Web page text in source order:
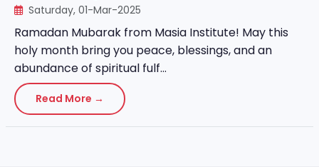
Saturday, 01-Mar-2025
Ramadan Mubarak from Masia Institute! May this
holy month bring you peace, blessings, and an
abundance of spiritual fulf...
Read More →